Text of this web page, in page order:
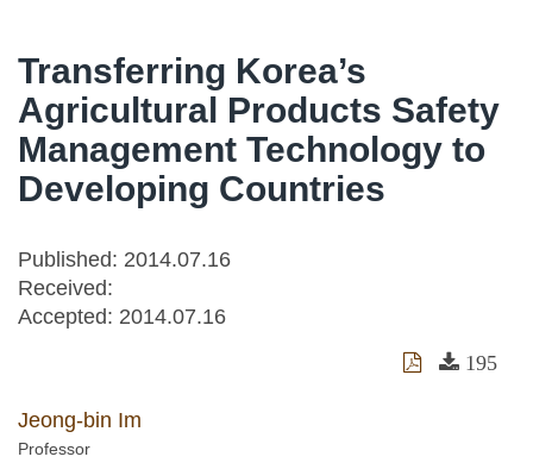
Transferring Korea’s
Agricultural Products Safety
Management Technology to
Developing Countries
Published: 2014.07.16
Received:
Accepted: 2014.07.16
195
Jeong-bin Im
Professor